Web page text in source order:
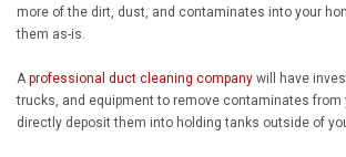
more of the dirt, dust, and contaminates into your
them as-is.
A professional duct cleaning company will have
trucks, and equipment to remove contaminates from
directly deposit them into holding tanks outside of